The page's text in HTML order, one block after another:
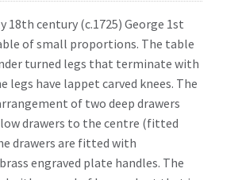
18th century (c.1725) George 1st
of small proportions. The table
turned legs that terminate with
legs have lappet carved knees. The
of two deep drawers
drawers to the centre (fitted
drawers are fitted with
engraved plate handles. The